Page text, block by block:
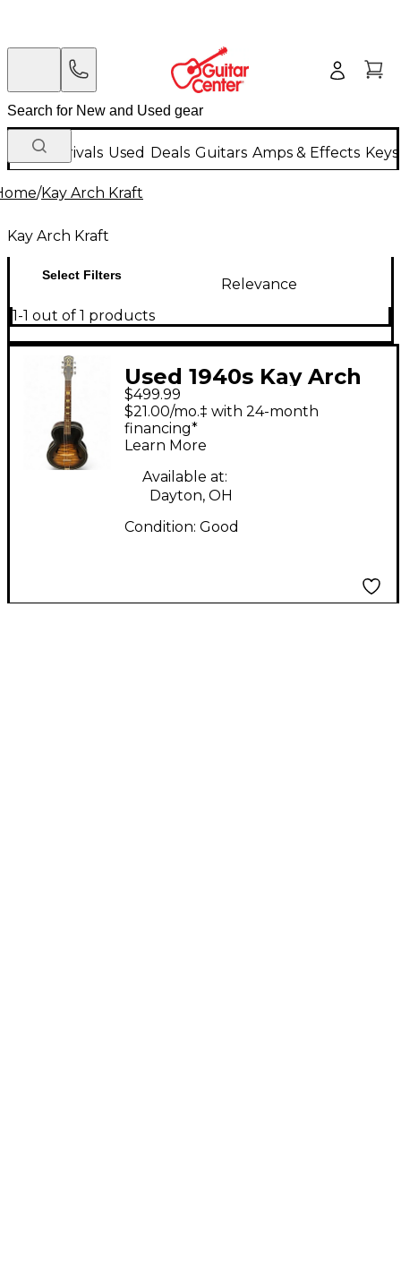
New Arrivals Used Deals Guitars Amps & Effects
/Kay Arch Kraft
Kay Arch Kraft
Select Filters
Relevance
1-1 out of 1 products
Used 1940s Kay Arch
Kraft K1215 2 Color
Sunburst Acoustic
Guitar
$499.99
$21.00/mo.‡ with 24-month
financing*
Learn More
Available at:
Dayton, OH
Condition: Good